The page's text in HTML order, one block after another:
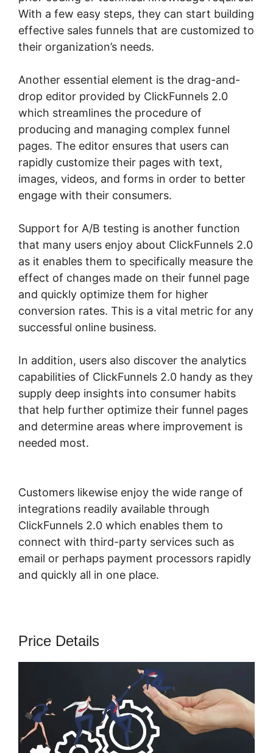
With a few easy steps, they can start building
effective sales funnels that are customized to
their organization’s needs.
Another essential element is the drag-and-
drop editor provided by ClickFunnels 2.0
which streamlines the procedure of
producing and managing complex funnel
pages. The editor ensures that users can
rapidly customize their pages with text,
images, videos, and forms in order to better
engage with their consumers.
Support for A/B testing is another function
that many users enjoy about ClickFunnels 2.0
as it enables them to specifically measure the
effect of changes made on their funnel page
and quickly optimize them for higher
conversion rates. This is a vital metric for any
successful online business.
In addition, users also discover the analytics
capabilities of ClickFunnels 2.0 handy as they
supply deep insights into consumer habits
that help further optimize their funnel pages
and determine areas where improvement is
needed most.
Customers likewise enjoy the wide range of
integrations readily available through
ClickFunnels 2.0 which enables them to
connect with third-party services such as
email or perhaps payment processors rapidly
and quickly all in one place.
Price Details